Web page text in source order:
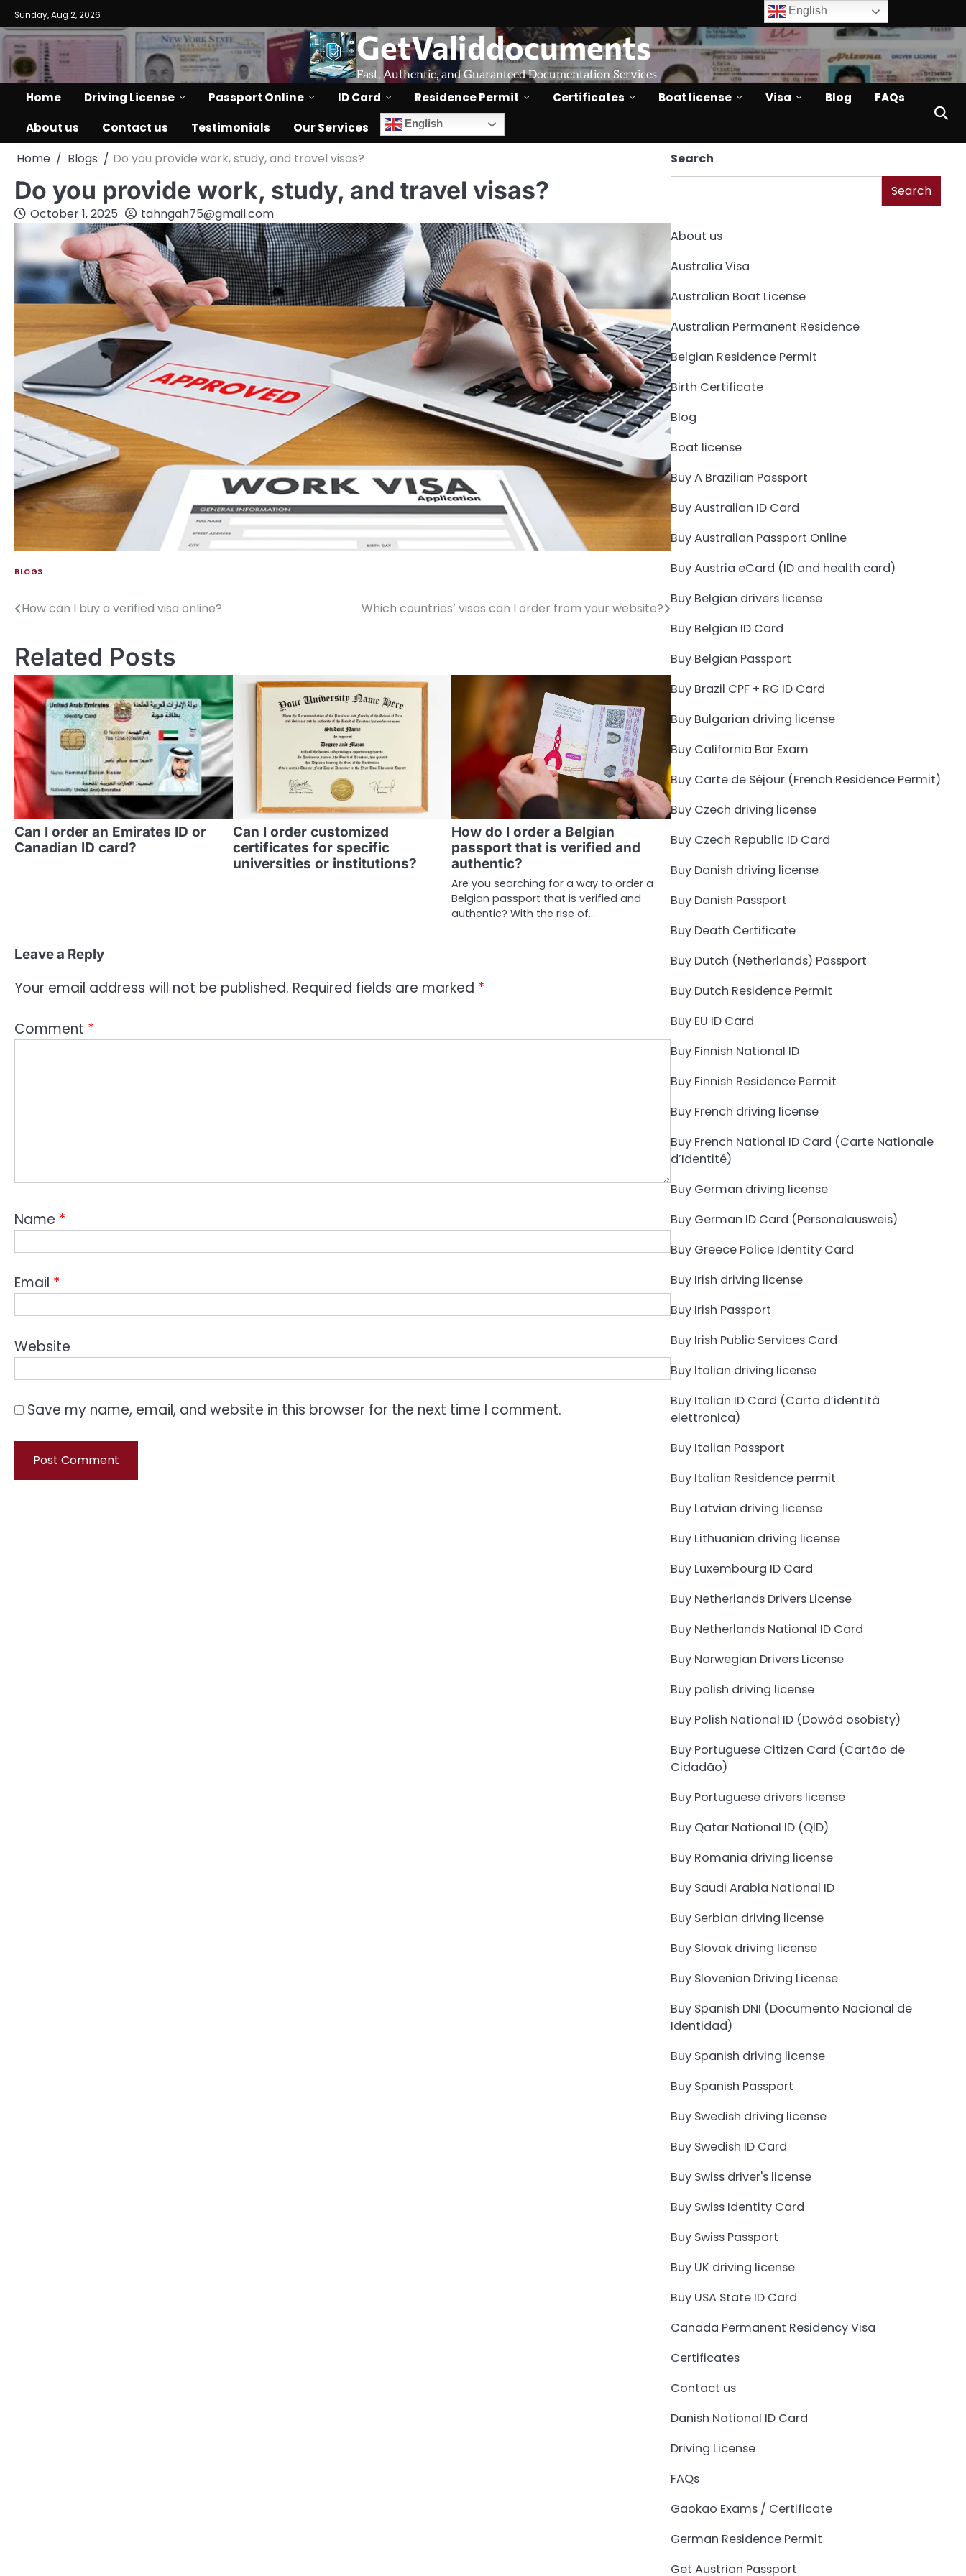
Skip
to
content
Sunday, Aug 2, 2026
GetValiddocuments
Fast, Authentic, and Guaranteed Documentation Services
Home Driving License Passport Online ID Card Residence Permit Certificates Boat license Visa Blog
FAQs
About us
Contact us Testimonials Our Services English
Home Blogs Do you provide work, study, and travel visas?
Do you provide work, study, and travel visas?
October 1, 2025 tahngah75@gmail.com
BLOGS
Post
How can I buy a verified visa online? Which countries’ visas can I order from your website?
Related Posts
Can I order an Emirates ID or
Canadian ID card?
Can I order customized
certificates for specific
universities or institutions?
How do I order a Belgian
passport that is verified and
authentic?
Are you searching for a way to order a
Belgian passport that is verified and
authentic? With the rise of…
Leave a Reply
Your email address will not be published. Required fields are marked *
Comment *
Name *
Email *
Website
Save my name, email, and website in this browser for the next time I comment.
Search
Search
About us
Australia Visa
Australian Boat License
Australian Permanent Residence
Belgian Residence Permit
Birth Certificate
Blog
Boat license
Buy A Brazilian Passport
Buy Australian ID Card
Buy Australian Passport Online
Buy Austria eCard (ID and health card)
Buy Belgian drivers license
Buy Belgian ID Card
Buy Belgian Passport
Buy Brazil CPF + RG ID Card
Buy Bulgarian driving license
Buy California Bar Exam
Buy Carte de Séjour (French Residence Permit)
Buy Czech driving license
Buy Czech Republic ID Card
Buy Danish driving license
Buy Danish Passport
Buy Death Certificate
Buy Dutch (Netherlands) Passport
Buy Dutch Residence Permit
Buy EU ID Card
Buy Finnish National ID
Buy Finnish Residence Permit
Buy French driving license
Buy French National ID Card (Carte Nationale
d’Identité)
Buy German driving license
Buy German ID Card (Personalausweis)
Buy Greece Police Identity Card
Buy Irish driving license
Buy Irish Passport
Buy Irish Public Services Card
Buy Italian driving license
Buy Italian ID Card (Carta d’identità
elettronica)
Buy Italian Passport
Buy Italian Residence permit
Buy Latvian driving license
Buy Lithuanian driving license
Buy Luxembourg ID Card
Buy Netherlands Drivers License
Buy Netherlands National ID Card
Buy Norwegian Drivers License
Buy polish driving license
Buy Polish National ID (Dowód osobisty)
Buy Portuguese Citizen Card (Cartão de
Cidadão)
Buy Portuguese drivers license
Buy Qatar National ID (QID)
Buy Romania driving license
Buy Saudi Arabia National ID
Buy Serbian driving license
Buy Slovak driving license
Buy Slovenian Driving License
Buy Spanish DNI (Documento Nacional de
Identidad)
Buy Spanish driving license
Buy Spanish Passport
Buy Swedish driving license
Buy Swedish ID Card
Buy Swiss driver's license
Buy Swiss Identity Card
Buy Swiss Passport
Buy UK driving license
Buy USA State ID Card
Canada Permanent Residency Visa
Certificates
Contact us
Danish National ID Card
Driving License
FAQs
Gaokao Exams / Certificate
German Residence Permit
Get Austrian Passport
English